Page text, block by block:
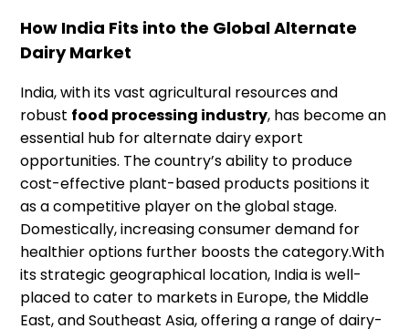
How India Fits into the Global Alternate
Dairy Market
India, with its vast agricultural resources and
robust food processing industry, has become an
essential hub for alternate dairy export
opportunities. The country’s ability to produce
cost-effective plant-based products positions it
as a competitive player on the global stage.
Domestically, increasing consumer demand for
healthier options further boosts the category.With
its strategic geographical location, India is well-
placed to cater to markets in Europe, the Middle
East, and Southeast Asia, offering a range of dairy-